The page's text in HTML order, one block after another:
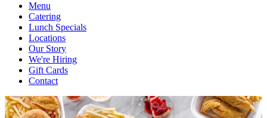
Menu
Catering
Lunch Specials
Locations
Our Story
We're Hiring
Gift Cards
Contact